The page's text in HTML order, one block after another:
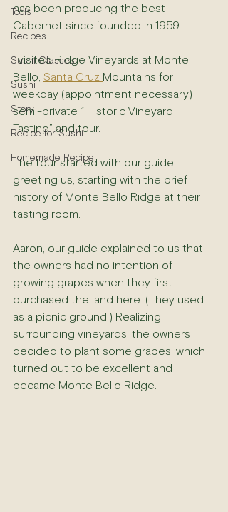
Tools
Recipes
Sushi Classes
Sushi
Story
Recipe for Sushi
Homemade Recipe
has been producing the best
Cabernet since founded in 1959,
I visited Ridge Vineyards at Monte
Bello, Santa Cruz Mountains for
weekday (appointment necessary)
semi-private “ Historic Vineyard
Tasting” and tour.
The tour started with our guide
greeting us, starting with the brief
history of Monte Bello Ridge at their
tasting room.
Aaron, our guide explained to us that
the owners had no intention of
growing grapes when they first
purchased the land here. (They used
as a picnic ground.) Realizing
surrounding vineyards, the owners
decided to plant some grapes, which
turned out to be excellent and
became Monte Bello Ridge.